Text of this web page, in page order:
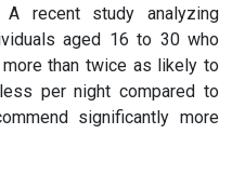
A recent study analyzing
aged 16 to 30 who
than twice as likely to
per night compared to
significantly more